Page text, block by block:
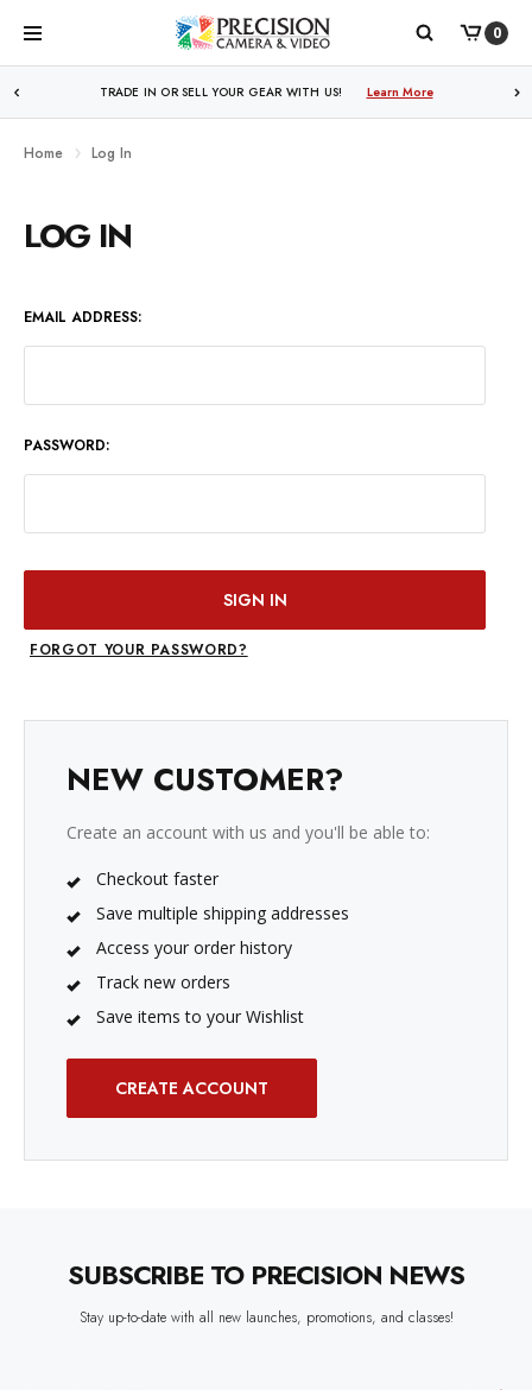
0
TRADE IN OR SELL YOUR GEAR WITH US! Learn More
Home Log In
LOG IN
EMAIL ADDRESS:
PASSWORD:
FORGOT YOUR PASSWORD?
NEW CUSTOMER?
Create an account with us and you'll be able to:
Checkout faster
Save multiple shipping addresses
Access your order history
Track new orders
Save items to your Wishlist
CREATE ACCOUNT
SUBSCRIBE TO PRECISION NEWS
Stay up-to-date with all new launches, promotions, and classes!